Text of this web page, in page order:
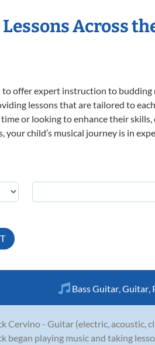
Across
to offer expert instruction to budding
lessons that are tailored to
or looking to enhance their
child’s musical journey is in
Bass Guitar Guitar
Cervino - Guitar (electric, acoustic,
began playing music and taking